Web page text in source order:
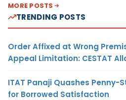
MORE POSTS
TRENDING POSTS
Order Affixed at Wrong
Appeal Limitation: CESTAT
ITAT Panaji Quashes Penny-
for Borrowed Satisfaction